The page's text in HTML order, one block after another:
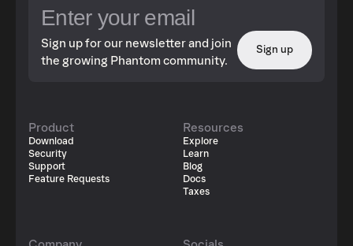
Sign up for our newsletter and join
the growing Phantom community.
Sign up
Product
Download
Security
Support
Feature Requests
Resources
Explore
Learn
Blog
Docs
Taxes